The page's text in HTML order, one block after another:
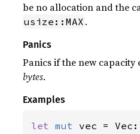
be no allocation and the
usize::MAX .
Panics
Panics if the new capacity
bytes.
Examples
let mut vec =